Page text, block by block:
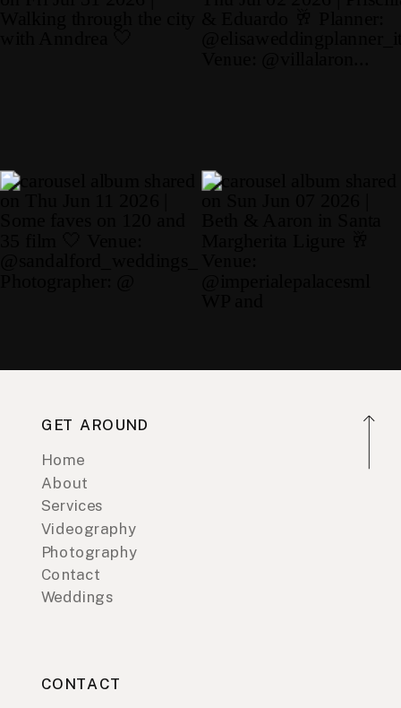
GET AROUND
Home
About
Services
Photography
Videography
Contact
Weddings
CONTACT